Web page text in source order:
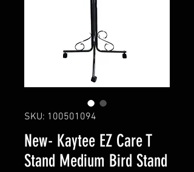
SKU: 100501094
New- Kaytee EZ Care T
Stand Medium Bird Stand